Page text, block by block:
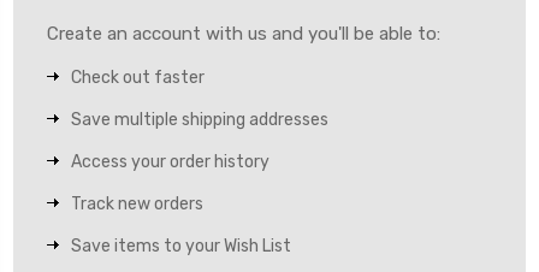
Create an account with us and you'll be able to:
Check out faster
Save multiple shipping addresses
Access your order history
Track new orders
Save items to your Wish List